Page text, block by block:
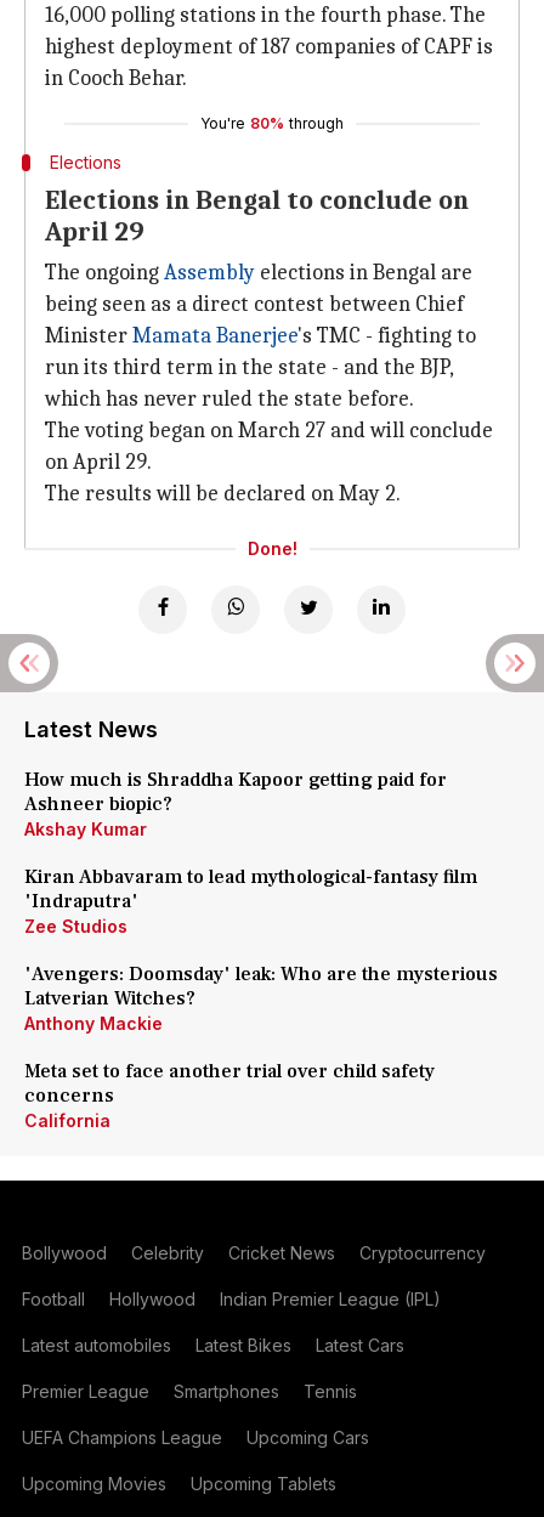
16,000 polling stations in the fourth phase. The
highest deployment of 187 companies of CAPF is
in Cooch Behar.
You're 80% through
Elections
Elections in Bengal to conclude on
April 29
The ongoingAssembly elections in Bengal are
being seen as a direct contest between Chief
MinisterMamata Banerjee's TMC - fighting to
run its third term in the state - and the BJP,
which has never ruled the state before.
The voting began on March 27 and will conclude
on April 29.
The results will be declared on May 2.
Done!
Latest News
How much is Shraddha Kapoor getting paid for
Ashneer biopic?
Akshay Kumar
Kiran Abbavaram to lead mythological-fantasy film
'Indraputra'
Zee Studios
'Avengers: Doomsday' leak: Who are the mysterious
Latverian Witches?
Anthony Mackie
Meta set to face another trial over child safety
concerns
California
Bollywood Celebrity Cricket News Cryptocurrency
Football Hollywood Indian Premier League (IPL)
Latest automobiles Latest Bikes Latest Cars
Premier League Smartphones Tennis
UEFA Champions League Upcoming Cars
Upcoming Movies Upcoming Tablets